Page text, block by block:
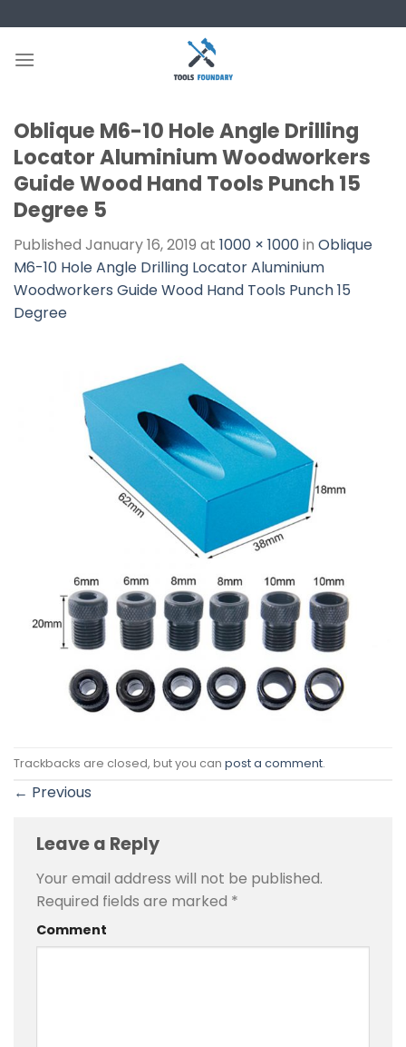
to
content
Oblique M6-10 Hole Angle Drilling
Locator Aluminium Woodworkers
Guide Wood Hand Tools Punch 15
Degree 5
Published January 16, 2019 at 1000 × 1000in Oblique
M6-10 Hole Angle Drilling Locator Aluminium
Woodworkers Guide Wood Hand Tools Punch 15
Degree
Trackbacks are closed, but you can post a comment.
← Previous
Leave a Reply
Your email address will not be published.
Required fields are marked *
Comment